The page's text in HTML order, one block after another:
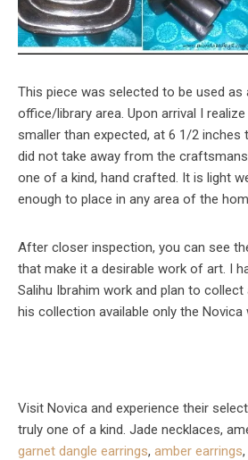
This piece was selected to be used
office/library area. Upon arrival I
smaller than expected, at 6 1/2 inches
did not take away from the
one of a kind, hand crafted. It is light
enough to place in any area of the
After closer inspection, you can see
that make it a desirable work of art. I
Salihu Ibrahim work and plan to
his collection available only the Novica
Visit Novica and experience their
truly one of a kind. Jade necklaces,
garnet dangle earrings, amber earrings,